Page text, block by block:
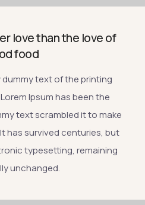
love than the love of
food
dummy text of the printing
Ipsum has been the
text scrambled it to make
has survived centuries, but
typesetting, remaining
unchanged.